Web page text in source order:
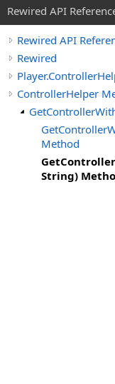
Rewired API
Rewired API
Rewired
ControllerHelper
Method
String)